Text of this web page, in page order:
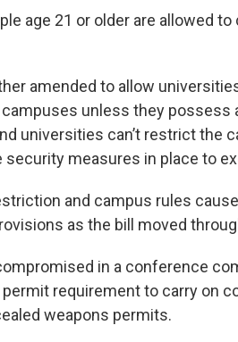
age 21 or older are allowed
amended to allow
unless they possess
universities can’t restrict the
measures in place to
and campus rules
as the bill moved
in a conference
requirement to carry on
weapons permits.